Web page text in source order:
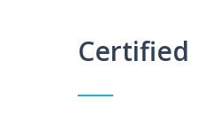
Certified